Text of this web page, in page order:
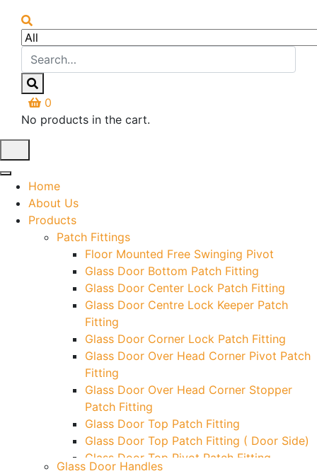
0
No products in the cart.
Home
About Us
Products
Patch Fittings
Floor Mounted Free Swinging Pivot
Glass Door Bottom Patch Fitting
Glass Door Center Lock Patch Fitting
Glass Door Centre Lock Keeper Patch
Fitting
Glass Door Corner Lock Patch Fitting
Glass Door Over Head Corner Pivot Patch
Fitting
Glass Door Over Head Corner Stopper
Patch Fitting
Glass Door Top Patch Fitting
Glass Door Top Patch Fitting ( Door Side)
Glass Door Top Pivot Patch Fitting
Glass Door Handles